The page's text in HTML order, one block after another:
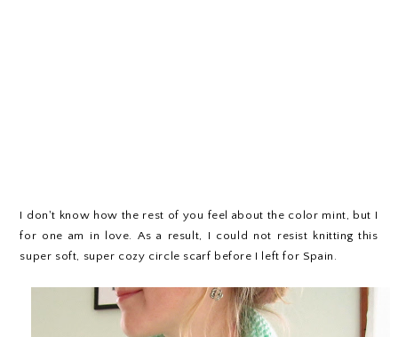
I don't know how the rest of you feel about the color mint, but I
for one am in love. As a result, I could not resist knitting this
super soft, super cozy circle scarf before I left for Spain.